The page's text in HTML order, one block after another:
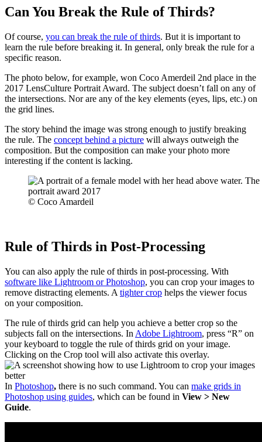
Can You Break the Rule of Thirds?
Of course, you can break the rule of thirds. But it is important to
learn the rule before breaking it. In general, only break the rule for a
specific reason.
The photo below, for example, won Coco Amerdeil 2nd place in the
2017 LensCulture Portrait Award. The subject doesn’t fall on any of
the intersections. Nor are any of the key elements (eyes, lips, etc.) on
the grid lines.
The story behind the image was strong enough to justify breaking
the rule. The concept behind a picture will always outweigh the
composition. But the composition can make your photo more
interesting if the content is lacking.
© Coco Amardeil
Rule of Thirds in Post-Processing
You can also apply the rule of thirds in post-processing. With
software like Lightroom or Photoshop, you can crop your images to
remove distracting elements. A tighter crop helps the viewer focus
on your composition.
The rule of thirds grid can help you achieve a better crop so the
subjects fall on the intersections. In Adobe Lightroom, press “R” on
your keyboard to toggle the rule of thirds grid on your image.
Clicking on the Crop tool will also activate this overlay.
In Photoshop, there is no such command. You can make grids in
Photoshop using guides, which can be found in View > New
Guide.